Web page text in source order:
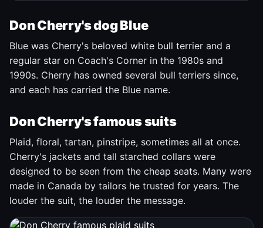
Don Cherry's dog Blue
Blue was Cherry's beloved white bull terrier and a
regular star on Coach's Corner in the 1980s and
1990s. Cherry has owned several bull terriers since,
and each has carried the Blue name.
Don Cherry's famous suits
Plaid, floral, tartan, pinstripe, sometimes all at once.
Cherry's jackets and tall starched collars were
designed to be seen from the cheap seats. Many were
made in Canada by tailors he trusted for years. The
louder the suit, the louder the message.